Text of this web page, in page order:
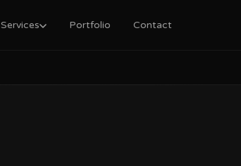
Services Portfolio Contact